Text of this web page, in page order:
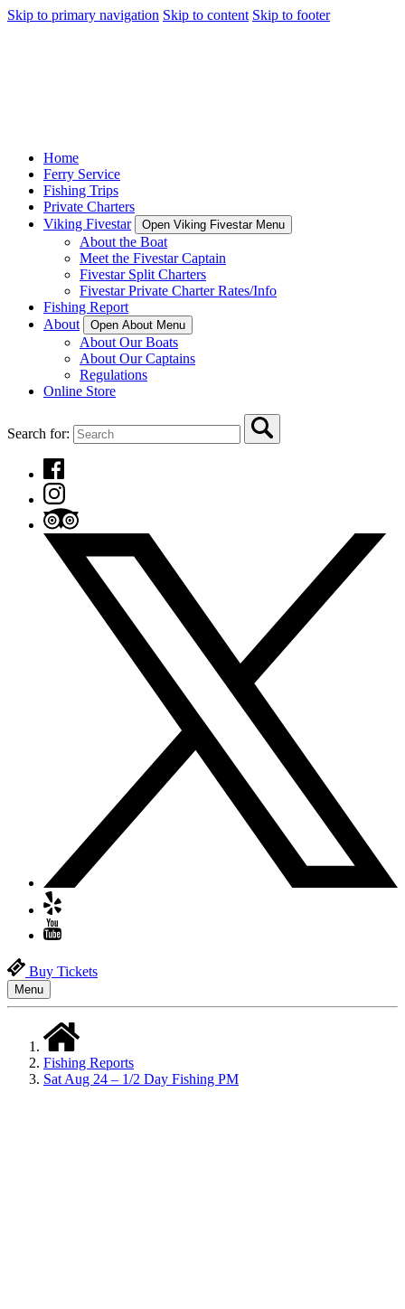
Skip to primary navigation Skip to content Skip to footer
Home
Ferry Service
Fishing Trips
Private Charters
Viking Fivestar
Open Viking Fivestar Menu
About the Boat
Meet the Fivestar Captain
Fivestar Split Charters
Fivestar Private Charter Rates/Info
Fishing Report
About
Open About Menu
About Our Boats
About Our Captains
Regulations
Online Store
Search for:
Buy Tickets
Menu
Fishing Reports
Sat Aug 24 – 1/2 Day Fishing PM